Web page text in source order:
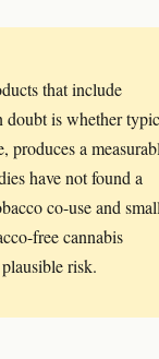
that include
is whether
produces a
have not found a
co-use and small
free cannabis
risk.